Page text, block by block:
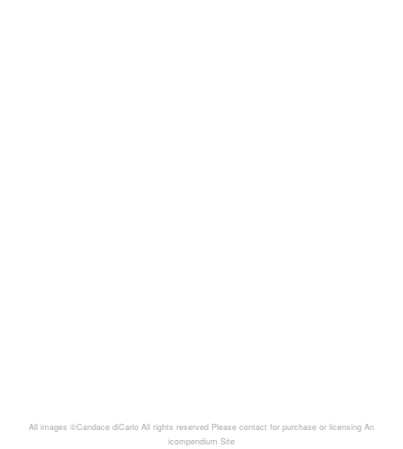
All images ©Candace diCarlo All rights reserved Please contact for purchase or licensing An
icompendium Site